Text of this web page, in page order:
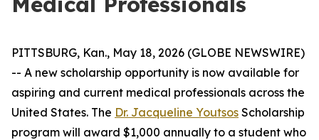
PITTSBURG, Kan., May 18, 2026 (GLOBE NEWSWIRE)
-- A new scholarship opportunity is now available for
aspiring and current medical professionals across the
United States. The Dr. Jacqueline Youtsos Scholarship
program will award $1,000 annually to a student who